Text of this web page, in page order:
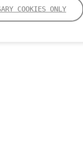
COOKIES ONLY